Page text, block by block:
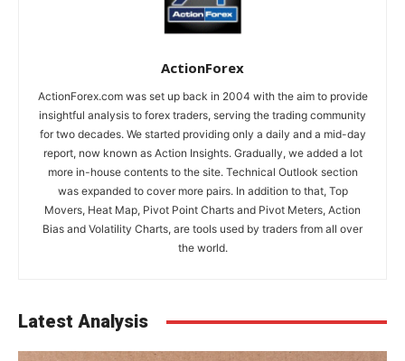
ActionForex
ActionForex.com was set up back in 2004 with the aim to provide
insightful analysis to forex traders, serving the trading community
for two decades. We started providing only a daily and a mid-day
report, now known as Action Insights. Gradually, we added a lot
more in-house contents to the site. Technical Outlook section
was expanded to cover more pairs. In addition to that, Top
Movers, Heat Map, Pivot Point Charts and Pivot Meters, Action
Bias and Volatility Charts, are tools used by traders from all over
the world.
Latest Analysis